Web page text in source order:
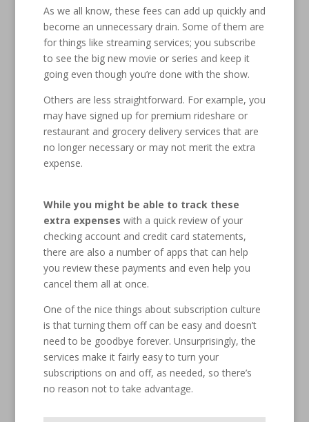
As we all know, these fees can add up quickly and
become an unnecessary drain. Some of them are
for things like streaming services; you subscribe
to see the big new movie or series and keep it
going even though you’re done with the show.
Others are less straightforward. For example, you
may have signed up for premium rideshare or
restaurant and grocery delivery services that are
no longer necessary or may not merit the extra
expense.
While you might be able to track these
extra expenses with a quick review of your
checking account and credit card statements,
there are also a number of apps that can help
you review these payments and even help you
cancel them all at once.
One of the nice things about subscription culture
is that turning them off can be easy and doesn’t
need to be goodbye forever. Unsurprisingly, the
services make it fairly easy to turn your
subscriptions on and off, as needed, so there’s
no reason not to take advantage.